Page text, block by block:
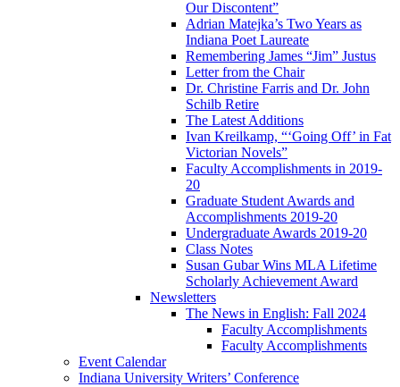
Our Discontent”
Adrian Matejka’s Two Years as
Indiana Poet Laureate
Remembering James “Jim” Justus
Letter from the Chair
Dr. Christine Farris and Dr. John
Schilb Retire
The Latest Additions
Ivan Kreilkamp, “‘Going Off’ in Fat
Victorian Novels”
Faculty Accomplishments in 2019-
20
Graduate Student Awards and
Accomplishments 2019-20
Undergraduate Awards 2019-20
Class Notes
Susan Gubar Wins MLA Lifetime
Scholarly Achievement Award
Newsletters
The News in English: Fall 2024
Faculty Accomplishments
Faculty Accomplishments
Event Calendar
Indiana University Writers’ Conference